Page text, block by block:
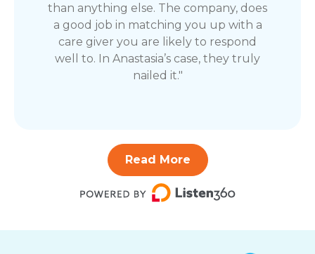
than anything else. The company, does
a good job in matching you up with a
care giver you are likely to respond
well to. In Anastasia’s case, they truly
nailed it."
Read More